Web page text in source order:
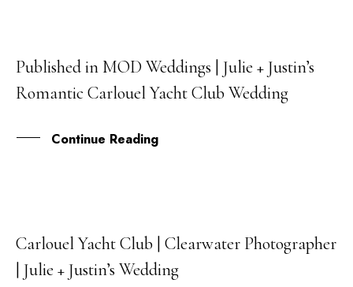
16
FEB
Published in MOD Weddings | Julie + Justin’s
Romantic Carlouel Yacht Club Wedding
Continue Reading
08
JAN
Carlouel Yacht Club | Clearwater Photographer
| Julie + Justin’s Wedding